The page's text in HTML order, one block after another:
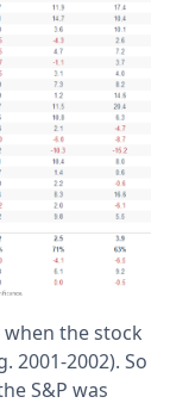
the stock
2001-2002). So
S&P was